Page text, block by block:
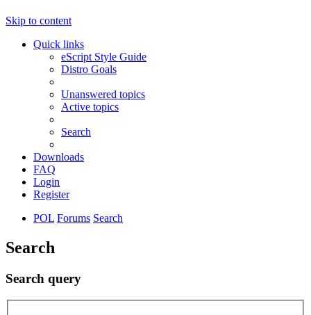
Skip to content
Quick links
eScript Style Guide
Distro Goals
Unanswered topics
Active topics
Search
Downloads
FAQ
Login
Register
POL Forums Search
Search
Search query